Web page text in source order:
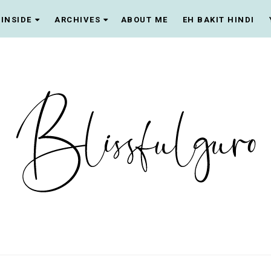
INSIDE ARCHIVES ABOUT ME EH BAKIT HINDI